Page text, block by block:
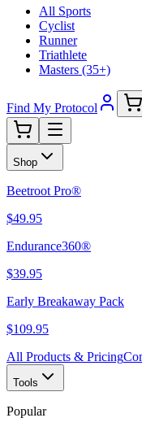
All Sports
Cyclist
Runner
Triathlete
Masters (35+)
Find My Protocol
Shop
Beetroot Pro®
$49.95
Endurance360®
$39.95
Early Breakaway Pack
$109.95
All Products & Pricing
Tools
Popular